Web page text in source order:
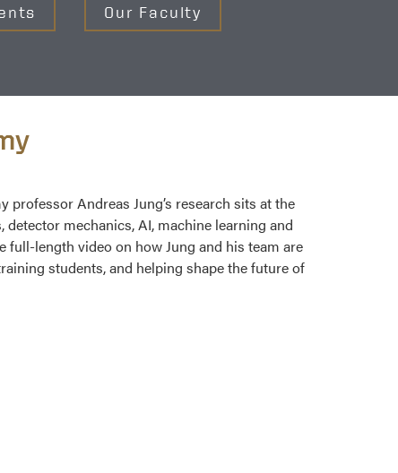
Our Faculty
professor Andreas Jung’s research sits at the
mechanics, AI, machine learning and
full-length video on how Jung and his team are
students, and helping shape the future of